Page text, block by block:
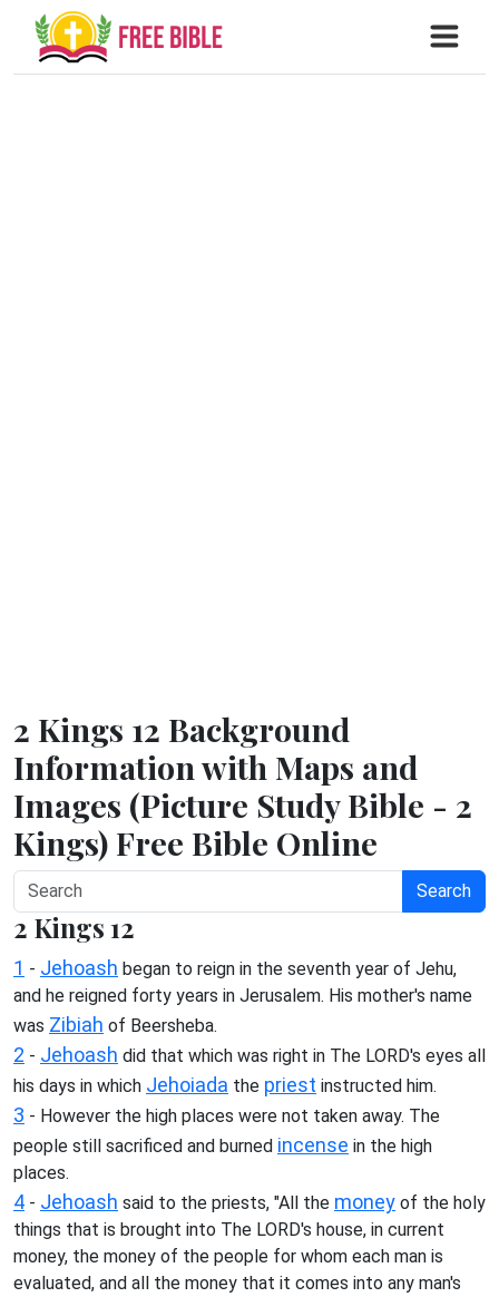
2 Kings 12 Background
Information with Maps and
Images (Picture Study Bible - 2
Kings) Free Bible Online
Search
2 Kings 12
1 - Jehoash began to reign in the seventh year of Jehu,
and he reigned forty years in Jerusalem. His mother's name
was Zibiah of Beersheba.
2 - Jehoash did that which was right in The LORD's eyes all
his days in which Jehoiada the priest instructed him.
3 - However the high places were not taken away. The
people still sacrificed and burned incense in the high
places.
4 - Jehoash said to the priests, "All the money of the holy
things that is brought into The LORD's house, in current
money, the money of the people for whom each man is
evaluated, and all the money that it comes into any man's